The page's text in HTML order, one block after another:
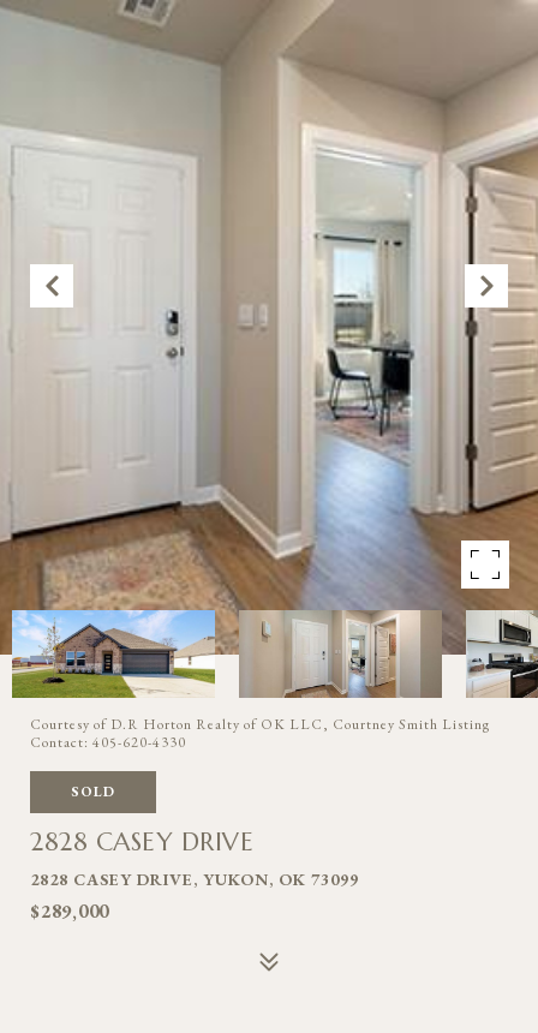
Courtesy of D.R Horton Realty of OK LLC, Courtney Smith Listing
Contact: 405-620-4330
SOLD
2828 CASEY DRIVE
2828 CASEY DRIVE, YUKON, OK 73099
$289,000